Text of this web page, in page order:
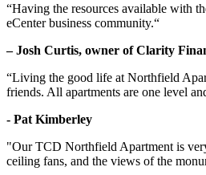
“Having the resources available with
eCenter business community.“
– Josh Curtis, owner of Clarity
“Living the good life at Northfield
friends. All apartments are one level
- Pat Kimberley
"Our TCD Northfield Apartment is
ceiling fans, and the views of the